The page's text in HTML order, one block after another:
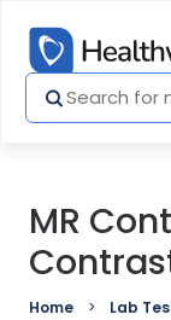
MR
Home Lab